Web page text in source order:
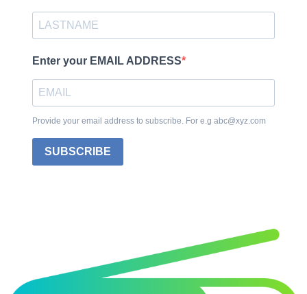
Enter your EMAIL ADDRESS
Provide your email address to subscribe. For e.g abc@xyz.com
SUBSCRIBE